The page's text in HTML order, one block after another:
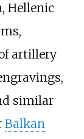
Hellenic
artillery
similar
Balkan